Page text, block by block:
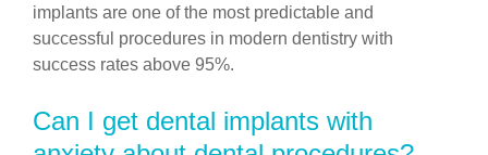
implants are one of the most predictable and
successful procedures in modern dentistry with
success rates above 95%.
Can I get dental implants with